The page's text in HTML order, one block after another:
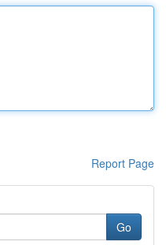
Report Page
Go